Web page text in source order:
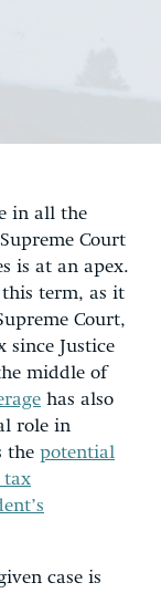
in all the
Court
is at an apex.
term, as it
Court,
since Justice
middle of
has also
role in
the potential
tax
case is